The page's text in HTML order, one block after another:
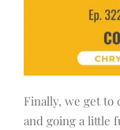
Finally, we get to
and going a little